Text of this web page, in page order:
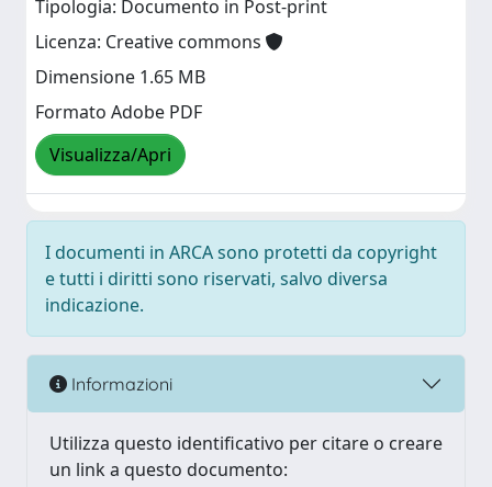
Tipologia: Documento in Post-print
Licenza: Creative commons
Dimensione 1.65 MB
Formato Adobe PDF
Visualizza/Apri
I documenti in ARCA sono protetti da copyright
e tutti i diritti sono riservati, salvo diversa
indicazione.
Informazioni
Utilizza questo identificativo per citare o creare
un link a questo documento: